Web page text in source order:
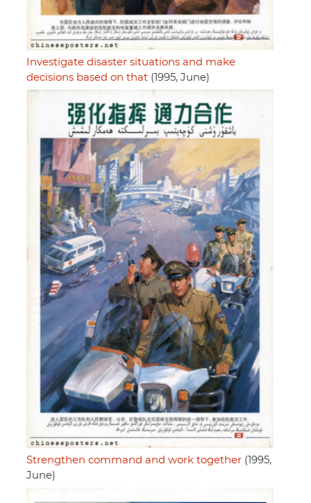
Investigate disaster situations and make
decisions based on that (1995, June)
Strengthen command and work together (1995,
June)